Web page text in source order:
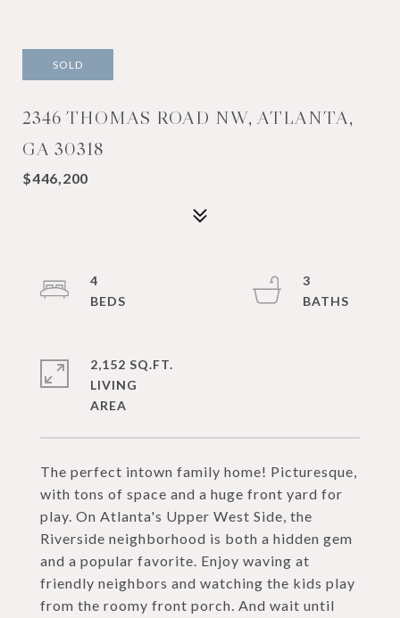
SOLD
2346 THOMAS ROAD NW, ATLANTA,
GA 30318
$446,200
The perfect intown family home! Picturesque,
with tons of space and a huge front yard for
play. On Atlanta's Upper West Side, the
Riverside neighborhood is both a hidden gem
and a popular favorite. Enjoy waving at
friendly neighbors and watching the kids play
from the roomy front porch. And wait until
4
3
2,152 SQ.FT.
LIVING